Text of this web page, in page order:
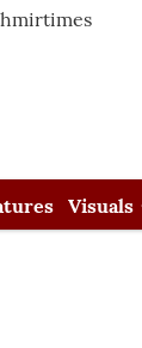
Visuals